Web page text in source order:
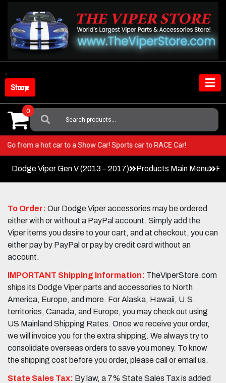
content
Shop Store
Search
For:
0
Go from a hot car to a Show Car! Sports car to RACE Car!
Dodge Viper Gen V (2013 – 2017) Products Main Menu
To Order: Our Dodge Viper accessories may be ordered
either with or without a PayPal account. Simply add the
Viper items you desire to your cart, and at checkout, you can
either pay by PayPal or pay by credit card without an
account.
IMPORTANT Shipping Information: TheViperStore.com
ships its Dodge Viper parts and accessories to North
America, Europe, and more. For Alaska, Hawaii, U.S.
territories, Canada, and Europe, you may check out using
US Mainland Shipping Rates. Once we receive your order,
we will invoice you for the extra shipping. We always try to
consolidate overseas orders to save you money. To know
the shipping cost before you order, please call or email us.
State Sales Tax: By law, a 7% State Sales Tax is added